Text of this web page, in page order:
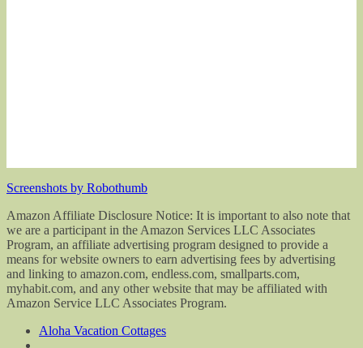
Screenshots by Robothumb
Amazon Affiliate Disclosure Notice: It is important to also note that
we are a participant in the Amazon Services LLC Associates
Program, an affiliate advertising program designed to provide a
means for website owners to earn advertising fees by advertising
and linking to amazon.com, endless.com, smallparts.com,
myhabit.com, and any other website that may be affiliated with
Amazon Service LLC Associates Program.
Aloha Vacation Cottages